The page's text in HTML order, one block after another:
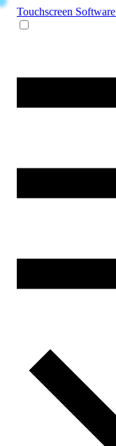
Touchscreen Software